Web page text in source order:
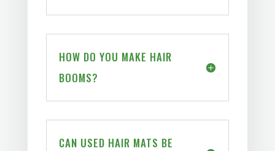
HOW DO YOU MAKE HAIR
BOOMS?
CAN USED HAIR MATS BE